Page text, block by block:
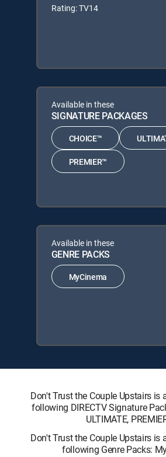
Rating: TV14
Available in these
SIGNATURE PACKAGES
CHOICE™
PREMIER™
Available in these
GENRE PACKS
MyCinema
Don't Trust the Couple Upstairs is
following DIRECTV Signature
ULTIMATE,
Don't Trust the Couple Upstairs is
following Genre Packs: